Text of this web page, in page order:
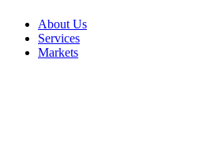
About Us
Services
Markets